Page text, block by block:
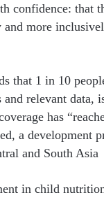
confidence: that
more
that 1 in 10
relevant data,
has
a development
and South Asia.
in child